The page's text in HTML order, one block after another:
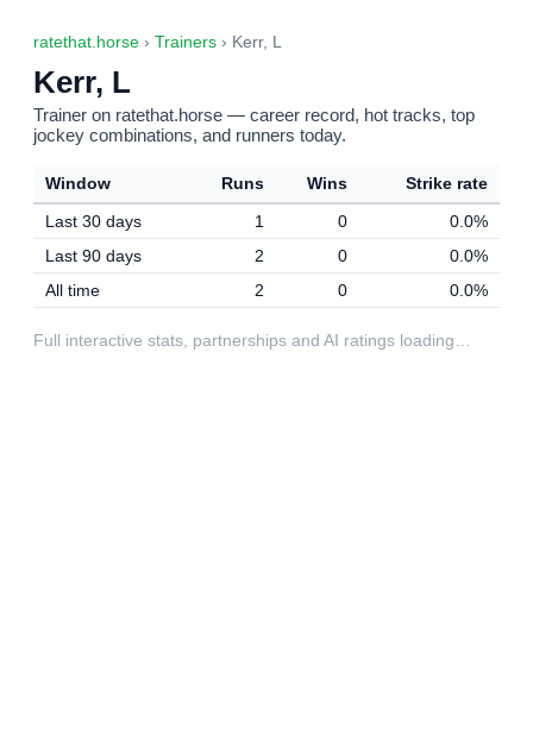
ratethat.horse › Trainers › Kerr, L
Kerr, L
Trainer on ratethat.horse — career record, hot tracks, top
jockey combinations, and runners today.
Window Runs Wins
Strike rate
Last 30 days
1 0
0.0%
Last 90 days
2 0
0.0%
All time
2 0 0.0%
Full interactive stats, partnerships and AI ratings loading…